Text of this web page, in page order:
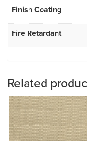
Finish Coating
Fire Retardant
Related